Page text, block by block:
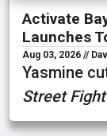
Activate
Launches
Aug 03, 2026 //
Yasmine
Street